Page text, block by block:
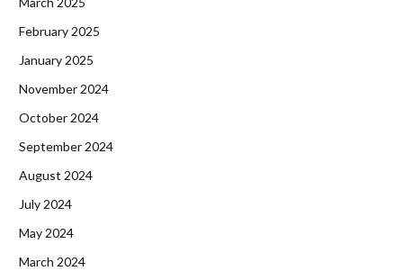
February 2025
January 2025
November 2024
October 2024
September 2024
August 2024
July 2024
May 2024
March 2024